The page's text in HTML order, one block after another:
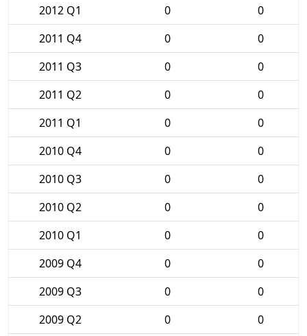
2012 Q1
0
0
2011 Q4
0
0
2011 Q3
0
0
2011 Q2
0
0
2011 Q1
0
0
2010 Q4
0
0
2010 Q3
0
0
2010 Q2
0
0
2010 Q1
0
0
2009 Q4
0
0
2009 Q3
0
0
2009 Q2
0
0